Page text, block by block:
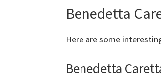
Benedetta
Here are some
Benedetta